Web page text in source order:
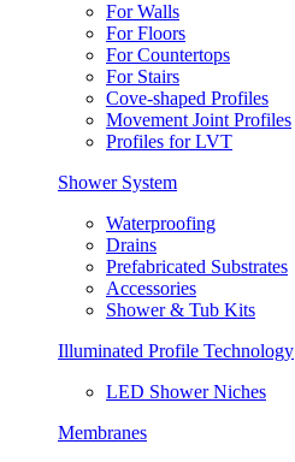
For Walls
For Floors
For Countertops
For Stairs
Cove-shaped Profiles
Movement Joint Profiles
Profiles for LVT
Shower System
Waterproofing
Drains
Prefabricated Substrates
Accessories
Shower & Tub Kits
Illuminated Profile Technology
LED Shower Niches
Membranes